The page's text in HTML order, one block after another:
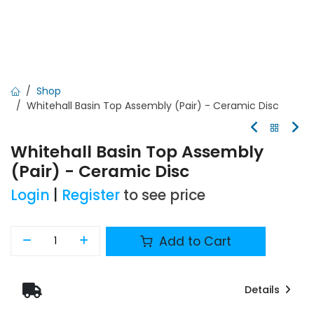
Shop
Whitehall Basin Top Assembly (Pair) - Ceramic Disc
Whitehall Basin Top Assembly
(Pair) - Ceramic Disc
Login Register to see price
Add to Cart
Details